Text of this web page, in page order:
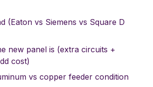
(Eaton vs Siemens vs Square D
new panel is (extra circuits +
cost)
vs copper feeder condition